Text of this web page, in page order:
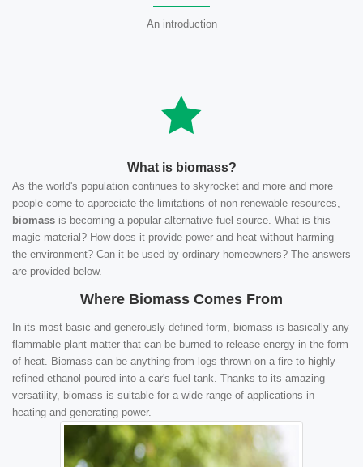
An introduction
What is biomass?
As the world's population continues to skyrocket and more and more
people come to appreciate the limitations of non-renewable resources,
biomass is becoming a popular alternative fuel source. What is this
magic material? How does it provide power and heat without harming
the environment? Can it be used by ordinary homeowners? The answers
are provided below.
Where Biomass Comes From
In its most basic and generously-defined form, biomass is basically any
flammable plant matter that can be burned to release energy in the form
of heat. Biomass can be anything from logs thrown on a fire to highly-
refined ethanol poured into a car's fuel tank. Thanks to its amazing
versatility, biomass is suitable for a wide range of applications in
heating and generating power.